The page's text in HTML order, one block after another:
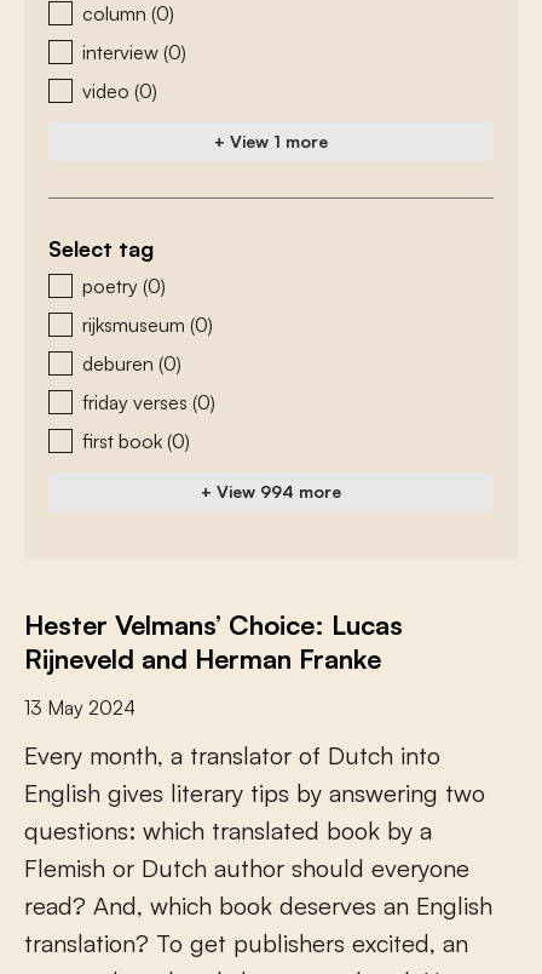
column (0)
interview (0)
video (0)
+ View 1 more
Select tag
zoeken - tags
poetry (0)
rijksmuseum (0)
deburen (0)
friday verses (0)
first book (0)
+ View 994 more
Hester Velmans’ Choice: Lucas
Rijneveld and Herman Franke
13 May 2024
Every month, a translator of Dutch into
English gives literary tips by answering two
questions: which translated book by a
Flemish or Dutch author should everyone
read? And, which book deserves an English
translation? To get publishers excited, an